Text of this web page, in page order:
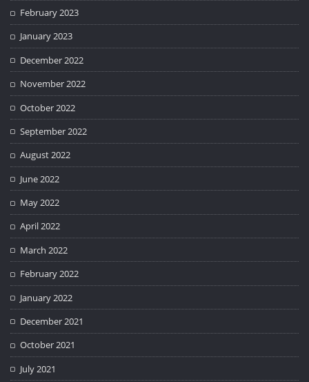
February 2023
January 2023
December 2022
November 2022
October 2022
September 2022
August 2022
June 2022
May 2022
April 2022
March 2022
February 2022
January 2022
December 2021
October 2021
July 2021